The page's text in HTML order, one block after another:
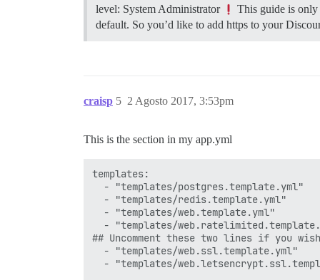
level: System Administrator
This guide is
default. So you’d like to add https to your
craisp 2 Agosto 2017, 3:53pm
5
This is the section in my app.yml
templates:
  - "templates/postgres.template.yml"
  - "templates/redis.template.yml"
  - "templates/web.template.yml"
- "templates/
## Uncomment these two lines if you
  - "templates/web.ssl.template.yml"
- "templates/